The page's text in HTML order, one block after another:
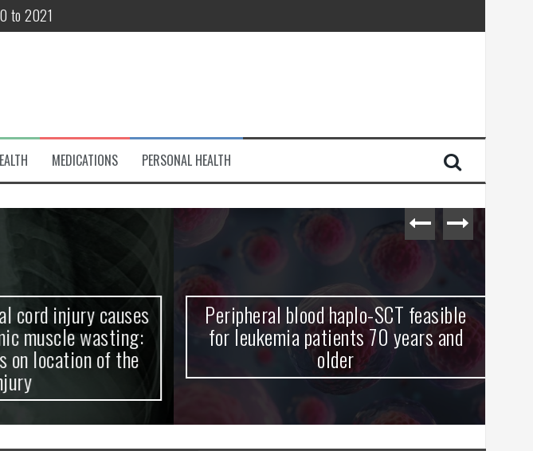
to 2021
on a New Global Open-Source Journey
MEDICATIONS PERSONAL HEALTH
cord injury causes
muscle wasting:
location of the
Peripheral blood haplo-SCT feasible
for leukemia patients 70 years and
older